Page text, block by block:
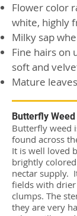
Flower color
white, highly
Milky sap
Fine hairs
soft and
Mature
Butterfly
Butterfly weed
found across
It is well loved
brightly
nectar supply.
fields with
clumps. The
they are very